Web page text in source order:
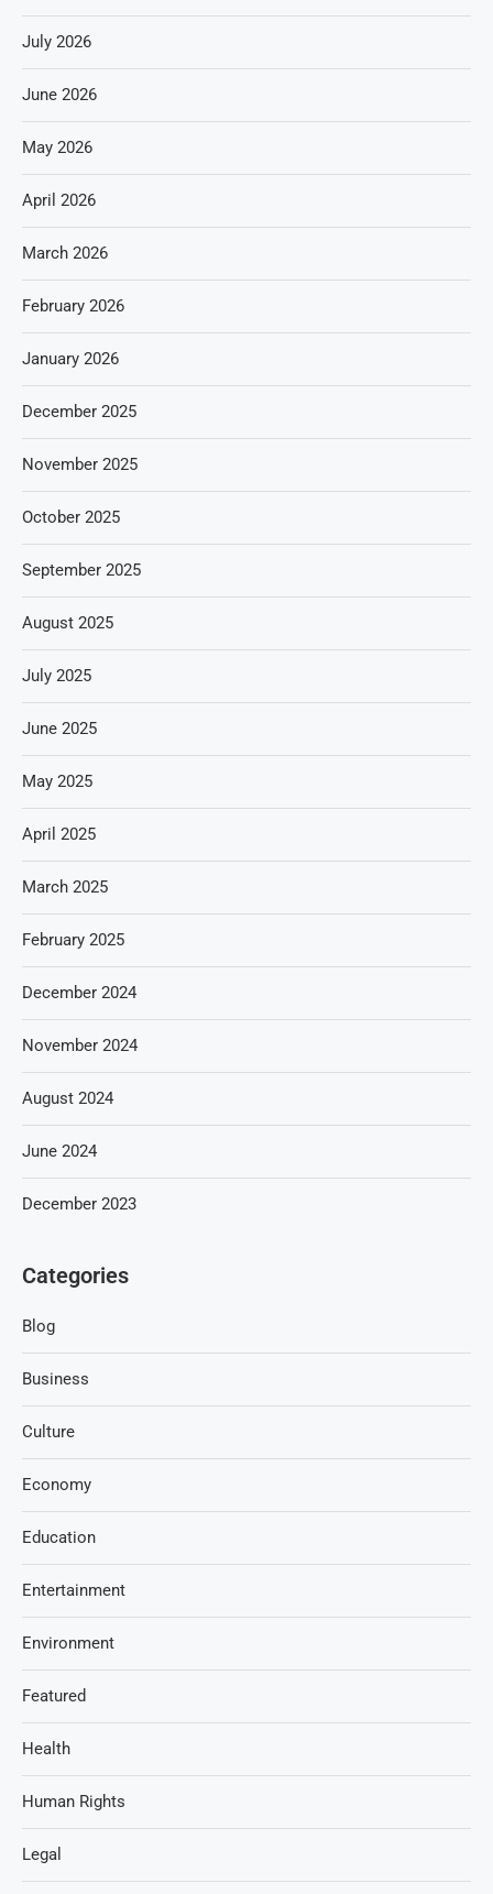
July 2026
June 2026
May 2026
April 2026
March 2026
February 2026
January 2026
December 2025
November 2025
October 2025
September 2025
August 2025
July 2025
June 2025
May 2025
April 2025
March 2025
February 2025
December 2024
November 2024
August 2024
June 2024
December 2023
Categories
Blog
Business
Culture
Economy
Education
Entertainment
Environment
Featured
Health
Human Rights
Legal